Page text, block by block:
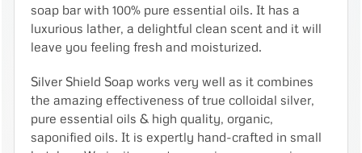
soap bar with 100% pure essential oils. It has a
luxurious lather, a delightful clean scent and it will
leave you feeling fresh and moisturized.
Silver Shield Soap works very well as it combines
the amazing effectiveness of true colloidal silver,
pure essential oils & high quality, organic,
saponified oils. It is expertly hand-crafted in small